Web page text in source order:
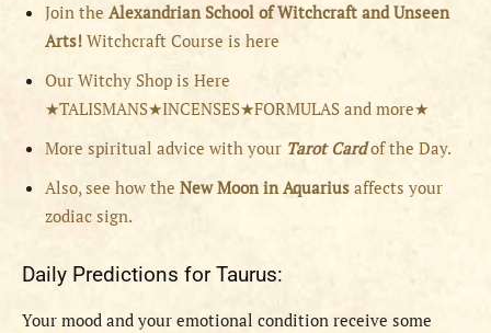
Join the Alexandrian School of Witchcraft and Unseen
Arts! Witchcraft Course is here
Our Witchy Shop is Here
★TALISMANS★INCENSES★FORMULAS and more★
More spiritual advice with your Tarot Cardof the Day.
Also, see how the New Moon in Aquarius affects your
zodiac sign.
Daily Predictions for Taurus:
Your mood and your emotional condition receive some